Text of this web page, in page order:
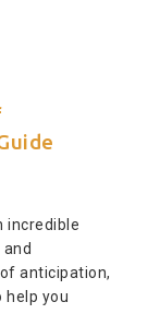
incredible
anticipation,
help you